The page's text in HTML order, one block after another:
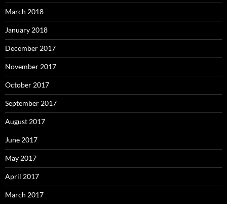
March 2018
January 2018
December 2017
November 2017
October 2017
September 2017
August 2017
June 2017
May 2017
April 2017
March 2017